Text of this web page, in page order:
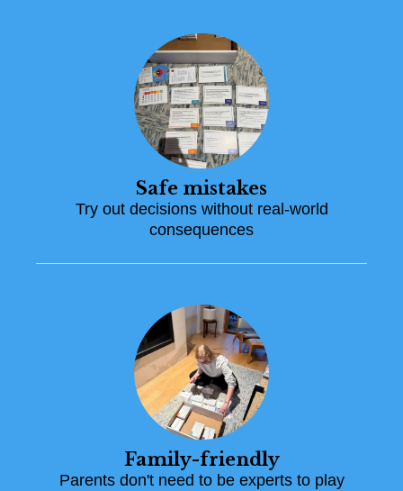
Safe mistakes
Try out decisions without real-world
consequences
Family-friendly
Parents don't need to be experts to play